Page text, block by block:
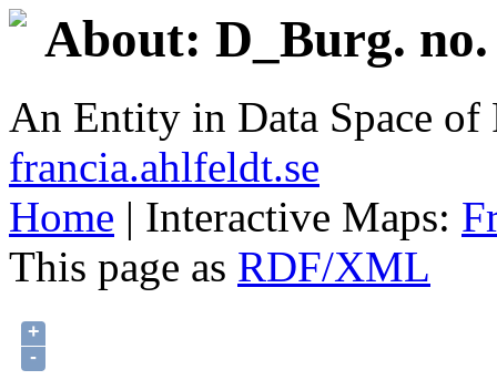
About: D_Burg. no.
An Entity in Data Space
francia.ahlfeldt.se
Home | Interactive Maps:
This page as RDF/XML
+
-